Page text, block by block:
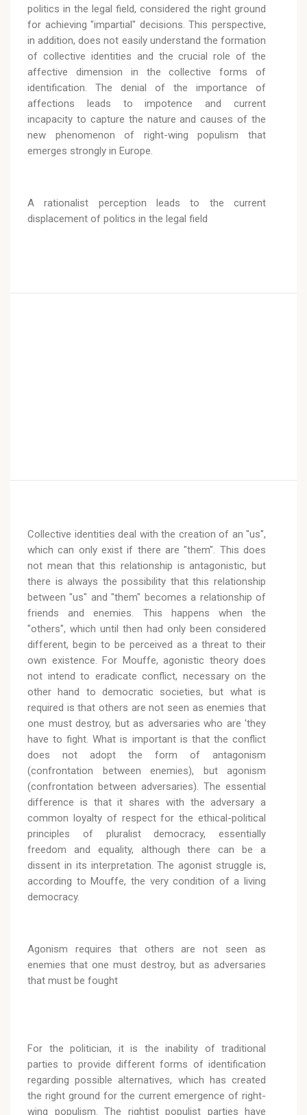
politics in the legal field, considered the right ground
for achieving "impartial" decisions. This perspective,
in addition, does not easily understand the formation
of collective identities and the crucial role of the
affective dimension in the collective forms of
identification. The denial of the importance of
affections leads to impotence and current
incapacity to capture the nature and causes of the
new phenomenon of right-wing populism that
emerges strongly in Europe.
A rationalist perception leads to the current
displacement of politics in the legal field
Collective identities deal with the creation of an "us",
which can only exist if there are "them". This does
not mean that this relationship is antagonistic, but
there is always the possibility that this relationship
between "us" and "them" becomes a relationship of
friends and enemies. This happens when the
"others", which until then had only been considered
different, begin to be perceived as a threat to their
own existence. For Mouffe, agonistic theory does
not intend to eradicate conflict, necessary on the
other hand to democratic societies, but what is
required is that others are not seen as enemies that
one must destroy, but as adversaries who are 'they
have to fight. What is important is that the conflict
does not adopt the form of antagonism
(confrontation between enemies), but agonism
(confrontation between adversaries). The essential
difference is that it shares with the adversary a
common loyalty of respect for the ethical-political
principles of pluralist democracy, essentially
freedom and equality, although there can be a
dissent in its interpretation. The agonist struggle is,
according to Mouffe, the very condition of a living
democracy.
Agonism requires that others are not seen as
enemies that one must destroy, but as adversaries
that must be fought
For the politician, it is the inability of traditional
parties to provide different forms of identification
regarding possible alternatives, which has created
the right ground for the current emergence of right-
wing populism. The rightist populist parties have